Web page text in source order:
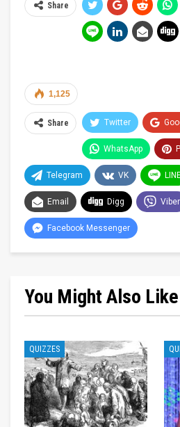
Share
1,125
Share Twitter
WhatsApp
Telegram VK
Email Digg Viber
Facebook Messenger
You Might Also Like
QUIZZES